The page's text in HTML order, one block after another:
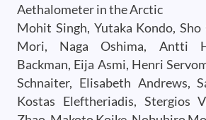
Aethalometer in the Arctic
Mohit Singh, Yutaka Kondo,
Mori, Naga Oshima, Antti
Backman, Eija Asmi, Henri
Schnaiter, Elisabeth Andrews,
Kostas Eleftheriadis, Stergios